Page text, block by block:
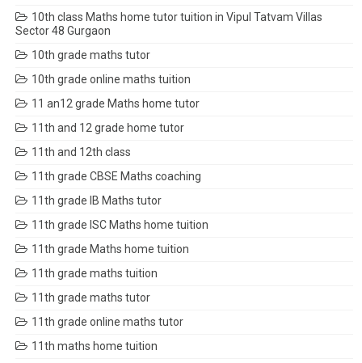
10th class Maths home tutor tuition in Vipul Tatvam Villas
Sector 48 Gurgaon
10th grade maths tutor
10th grade online maths tuition
11 an12 grade Maths home tutor
11th and 12 grade home tutor
11th and 12th class
11th grade CBSE Maths coaching
11th grade IB Maths tutor
11th grade ISC Maths home tuition
11th grade Maths home tuition
11th grade maths tuition
11th grade maths tutor
11th grade online maths tutor
11th maths home tuition